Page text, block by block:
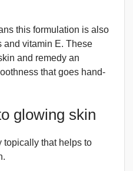
this formulation is also
and vitamin E. These
and remedy an
that goes hand-
glowing skin
topically that helps to